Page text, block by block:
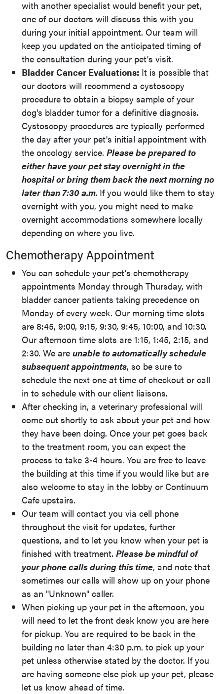
with another specialist would benefit your pet,
one of our doctors will discuss this with you
during your initial appointment. Our team will
keep you updated on the anticipated timing of
the consultation during your pet's visit.
Bladder Cancer Evaluations: It is possible that
our doctors will recommend a cystoscopy
procedure to obtain a biopsy sample of your
dog's bladder tumor for a definitive diagnosis.
Cystoscopy procedures are typically performed
the day after your pet's initial appointment with
the oncology service. Please be prepared to
either have your pet stay overnight in the
hospital or bring them back the next morning no
later than 7:30 a.m. If you would like them to stay
overnight with you, you might need to make
overnight accommodations somewhere locally
depending on where you live.
Chemotherapy Appointment
You can schedule your pet's chemotherapy
appointments Monday through Thursday, with
bladder cancer patients taking precedence on
Monday of every week. Our morning time slots
are 8:45, 9:00, 9:15, 9:30, 9:45, 10:00, and 10:30.
Our afternoon time slots are 1:15, 1:45, 2:15, and
2:30. We are unable to automatically schedule
subsequent appointments, so be sure to
schedule the next one at time of checkout or call
in to schedule with our client liaisons.
After checking in, a veterinary professional will
come out shortly to ask about your pet and how
they have been doing. Once your pet goes back
to the treatment room, you can expect the
process to take 3-4 hours. You are free to leave
the building at this time if you would like but are
also welcome to stay in the lobby or Continuum
Cafe upstairs.
Our team will contact you via cell phone
throughout the visit for updates, further
questions, and to let you know when your pet is
finished with treatment. Please be mindful of
your phone calls during this time, and note that
sometimes our calls will show up on your phone
as an "Unknown" caller.
When picking up your pet in the afternoon, you
will need to let the front desk know you are here
for pickup. You are required to be back in the
building no later than 4:30 p.m. to pick up your
pet unless otherwise stated by the doctor. If you
are having someone else pick up your pet, please
let us know ahead of time.